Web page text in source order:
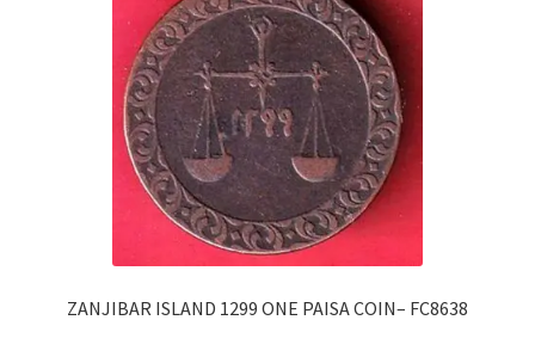
ZANJIBAR ISLAND 1299 ONE PAISA COIN– FC8638